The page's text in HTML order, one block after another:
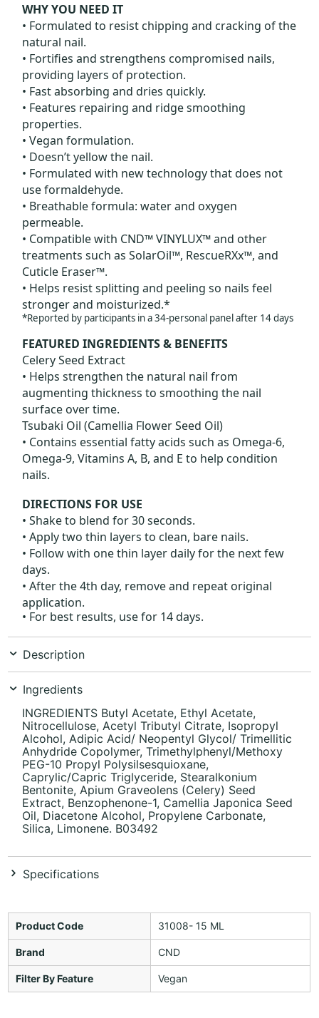
WHY YOU NEED IT
• Formulated to resist chipping and cracking of the
natural nail.
• Fortifies and strengthens compromised nails,
providing layers of protection.
• Fast absorbing and dries quickly.
• Features repairing and ridge smoothing
properties.
• Vegan formulation.
• Doesn’t yellow the nail.
• Formulated with new technology that does not
use formaldehyde.
• Breathable formula: water and oxygen
permeable.
• Compatible with CND™ VINYLUX™ and other
treatments such as SolarOil™, RescueRXx™, and
Cuticle Eraser™.
• Helps resist splitting and peeling so nails feel
stronger and moisturized.*
*Reported by participants in a 34-personal panel after 14 days
FEATURED INGREDIENTS & BENEFITS
Celery Seed Extract
• Helps strengthen the natural nail from
augmenting thickness to smoothing the nail
surface over time.
Tsubaki Oil (Camellia Flower Seed Oil)
• Contains essential fatty acids such as Omega-6,
Omega-9, Vitamins A, B, and E to help condition
nails.
DIRECTIONS FOR USE
• Shake to blend for 30 seconds.
• Apply two thin layers to clean, bare nails.
• Follow with one thin layer daily for the next few
days.
• After the 4th day, remove and repeat original
application.
• For best results, use for 14 days.
Description
Ingredients
INGREDIENTS Butyl Acetate, Ethyl Acetate,
Nitrocellulose, Acetyl Tributyl Citrate, Isopropyl
Alcohol, Adipic Acid/ Neopentyl Glycol/ Trimellitic
Anhydride Copolymer, Trimethylphenyl/Methoxy
PEG-10 Propyl Polysilsesquioxane,
Caprylic/Capric Triglyceride, Stearalkonium
Bentonite, Apium Graveolens (Celery) Seed
Extract, Benzophenone-1, Camellia Japonica Seed
Oil, Diacetone Alcohol, Propylene Carbonate,
Silica, Limonene. B03492
Specifications
Product Code 31008- 15 ML
Brand CND
Filter By Feature Vegan